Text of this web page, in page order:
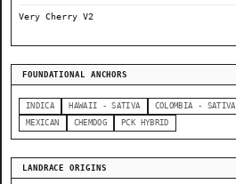
Very Cherry V2
FOUNDATIONAL ANCHORS
INDICA HAWAII - SATIVA COLOMBIA - SATIVA
MEXICAN
CHEMDOG PCK HYBRID
LANDRACE ORIGINS